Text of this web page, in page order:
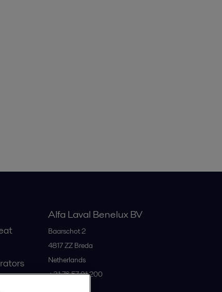
Alfa Laval Benelux BV
Baarschot 2
4817 ZZ Breda
Netherlands
+31 76 57 91 200